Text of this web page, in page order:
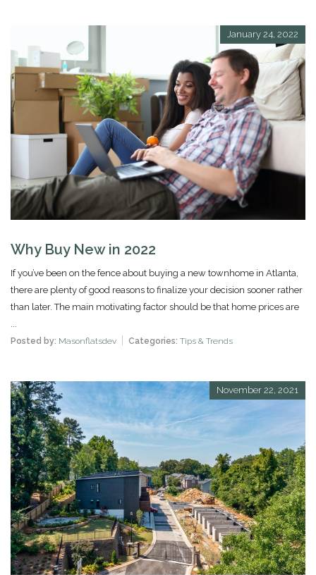
January 24, 2022
Why Buy New in 2022
If you’ve been on the fence about buying a new townhome in Atlanta,
there are plenty of good reasons to finalize your decision sooner rather
than later. The main motivating factor should be that home prices are
Posted by: Masonflatsdev Categories: Tips & Trends
November 22, 2021